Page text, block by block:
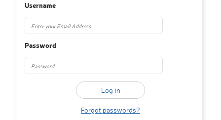
Username
Password
Forgot passwords?